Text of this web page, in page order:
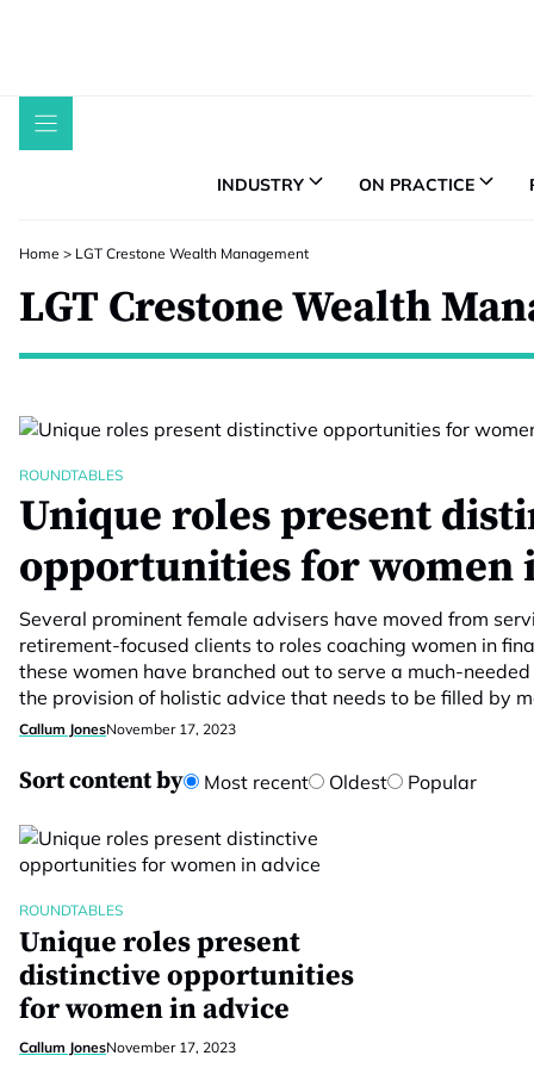
INDUSTRY ON PRACTICE
Home > LGT Crestone Wealth Management
LGT Crestone Wealth
ROUNDTABLES
Unique roles present
opportunities for women
Several prominent female advisers have moved from
retirement-focused clients to roles coaching women in
these women have branched out to serve a much-
the provision of holistic advice that needs to be filled by
Callum JonesNovember 17, 2023
Sort content by Most recent Oldest Popular
ROUNDTABLES
Unique roles present
distinctive opportunities
for women in advice
Callum JonesNovember 17, 2023